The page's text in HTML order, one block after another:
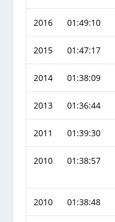
2016 01:49:10
2015 01:47:17
2014 01:38:09
2013 01:36:44
2011 01:39:30
2010 01:38:57
2010 01:38:48